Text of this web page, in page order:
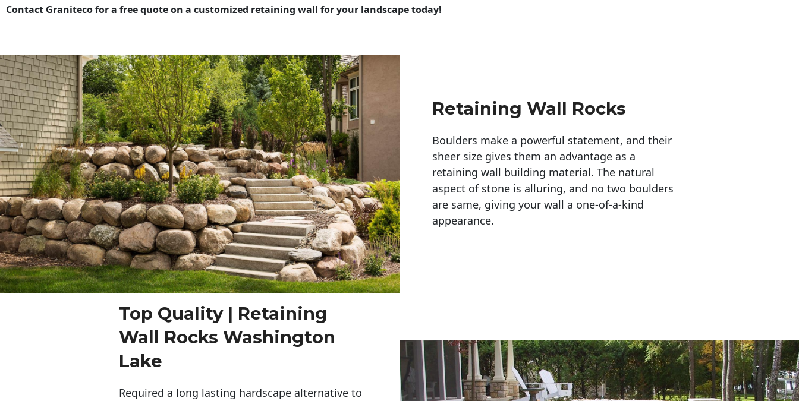
Contact Graniteco for a free quote on a customized retaining wall for your landscape today!
Retaining Wall Rocks
Boulders make a powerful statement, and their
sheer size gives them an advantage as a
retaining wall building material. The natural
aspect of stone is alluring, and no two boulders
are same, giving your wall a one-of-a-kind
appearance.
Top Quality | Retaining
Wall Rocks Washington
Lake
Required a long lasting hardscape alternative to